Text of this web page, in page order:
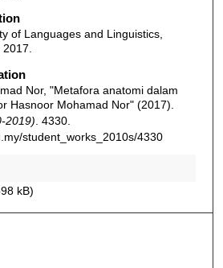
of Languages and Linguistics,
2017.
Nor, "Metafora anatomi dalam
Hasnoor Mohamad Nor" (2017).
2019) . 4330.
student_works_2010s/4330
kB)